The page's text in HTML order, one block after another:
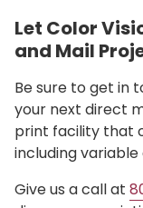
Let Color
and Mail
Be sure to get in
your next direct
print facility that
including
Give us a call at